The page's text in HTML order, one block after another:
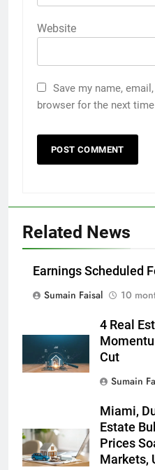
Website
Save my name,
browser for the next
Related News
Earnings Scheduled
Sumain Faisal
10
4 Real
Cut
Sumain
Miami,
Estate
Prices
Markets,